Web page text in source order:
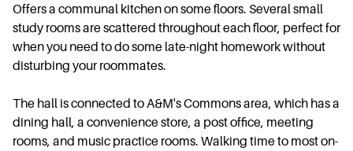
Offers a communal kitchen on some floors. Several small
study rooms are scattered throughout each floor, perfect for
when you need to do some late-night homework without
disturbing your roommates.
The hall is connected to A&M's Commons area, which has a
dining hall, a convenience store, a post office, meeting
rooms, and music practice rooms. Walking time to most on-